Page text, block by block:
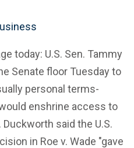
today: U.S. Sen. Tammy
Senate floor Tuesday to
personal terms-
enshrine access to
said the U.S.
in Roe v. Wade "gave